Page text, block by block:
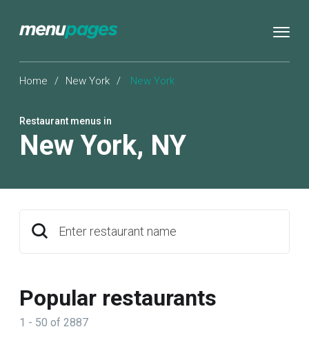
Home / New York / New York
Restaurant menus in
New York, NY
Enter restaurant name
Popular restaurants
1 - 50 of 2887